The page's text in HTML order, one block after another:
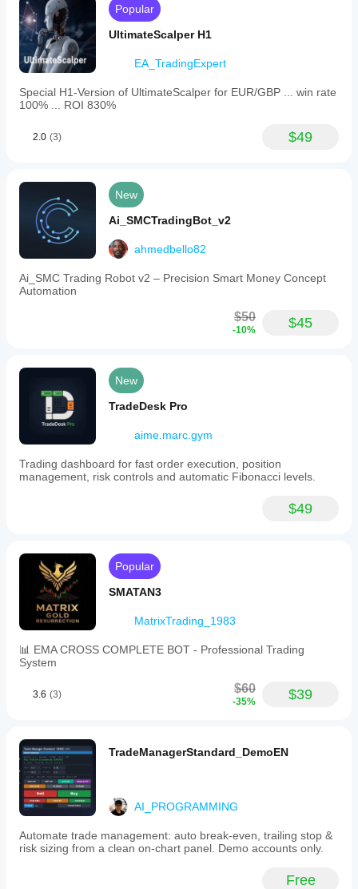
Popular
UltimateScalper H1
EA_TradingExpert
Special H1-Version of UltimateScalper for EUR/GBP ... win rate
100% ... ROI 830%
2.0 (3) $49
New
Ai_SMCTradingBot_v2
ahmedbello82
Ai_SMC Trading Robot v2 – Precision Smart Money Concept
Automation
$50
-10% $45
New
TradeDesk Pro
aime.marc.gym
Trading dashboard for fast order execution, position
management, risk controls and automatic Fibonacci levels.
$49
Popular
SMATAN3
MatrixTrading_1983
📊 EMA CROSS COMPLETE BOT - Professional Trading
System
3.6 (3) $60
-35% $39
TradeManagerStandard_DemoEN
AI_PROGRAMMING
Automate trade management: auto break-even, trailing stop &
risk sizing from a clean on-chart panel. Demo accounts only.
Free